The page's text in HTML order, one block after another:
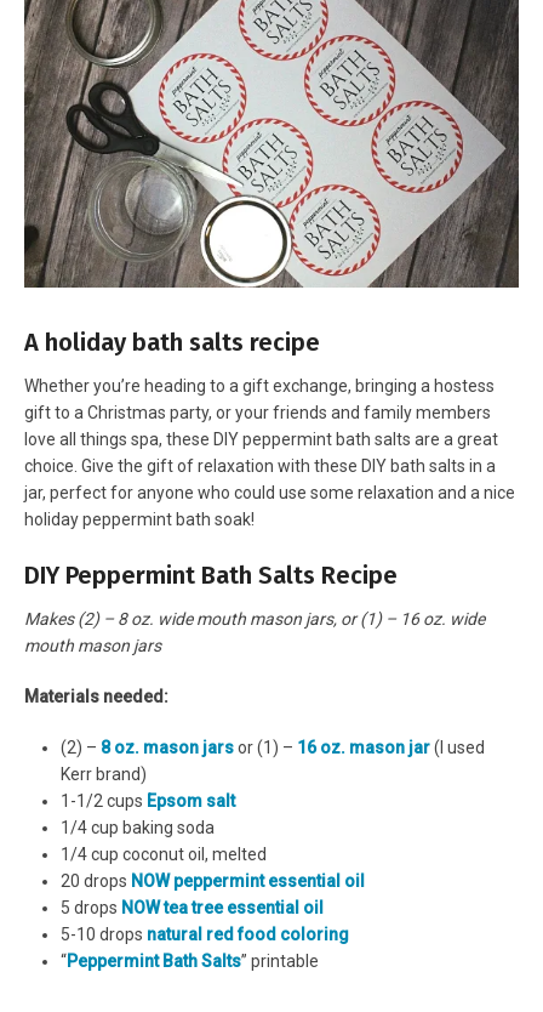
A holiday bath salts recipe
Whether you’re heading to a gift exchange, bringing a hostess
gift to a Christmas party, or your friends and family members
love all things spa, these DIY peppermint bath salts are a great
choice. Give the gift of relaxation with these DIY bath salts in a
jar, perfect for anyone who could use some relaxation and a nice
holiday peppermint bath soak!
DIY Peppermint Bath Salts Recipe
Makes (2) – 8 oz. wide mouth mason jars, or (1) – 16 oz. wide
mouth mason jars
Materials needed:
(2) – 8 oz. mason jarsor (1) – 16 oz. mason jar(I used
Kerr brand)
1-1/2 cups Epsom salt
1/4 cup baking soda
1/4 cup coconut oil, melted
20 drops NOW peppermint essential oil
5 drops NOW tea tree essential oil
5-10 drops natural red food coloring
“Peppermint Bath Salts” printable